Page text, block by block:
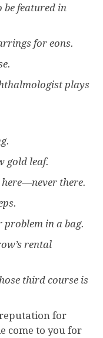
be featured in
for eons.
plays
gold leaf.
there.
in a bag.
rental
third course is
for
come to you for